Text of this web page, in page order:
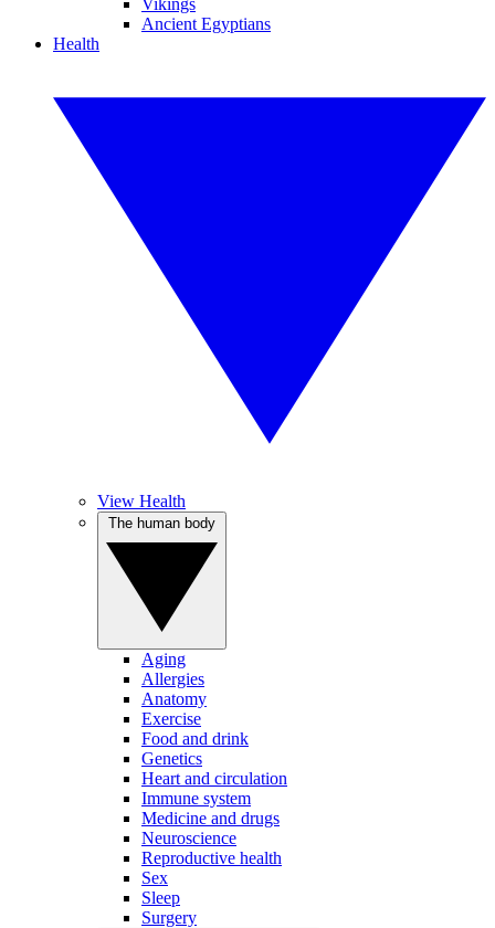
Vikings
Ancient Egyptians
Health
View Health
Aging
Allergies
Anatomy
Exercise
Food and drink
Genetics
Heart and circulation
Immune system
Medicine and drugs
Neuroscience
Reproductive health
Sex
Sleep
Surgery